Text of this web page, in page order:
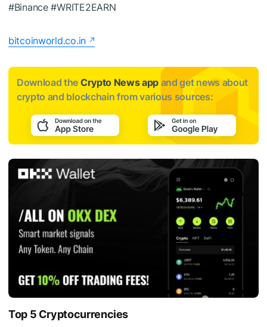
#Binance #WRITE2EARN
bitcoinworld.co.in
Download the Crypto News app and get news about
crypto and blockchain from various sources:
Top 5 Cryptocurrencies